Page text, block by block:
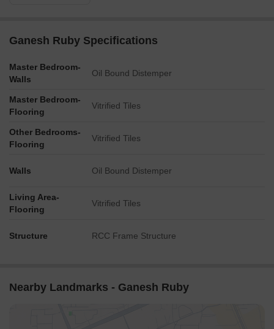
Ganesh Ruby Specifications
Master Bedroom-
Walls
Oil Bound Distemper
Master Bedroom-
Flooring
Vitrified Tiles
Other Bedrooms-
Flooring
Vitrified Tiles
Walls Oil Bound Distemper
Living Area-
Flooring
Vitrified Tiles
Structure RCC Frame Structure
Nearby Landmarks - Ganesh Ruby